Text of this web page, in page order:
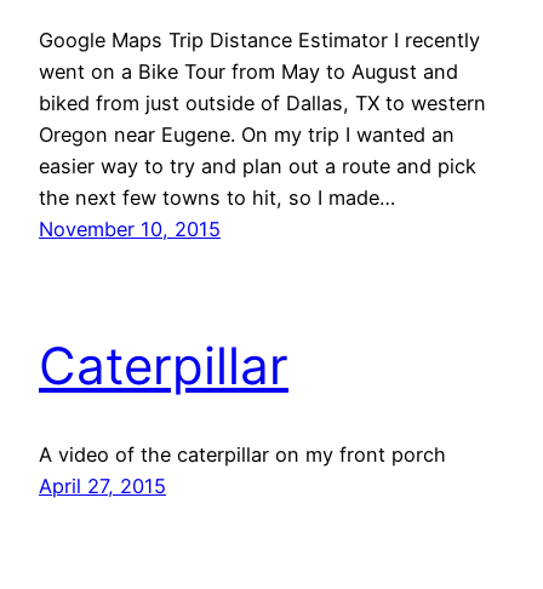
Google Maps Trip Distance Estimator I recently
went on a Bike Tour from May to August and
biked from just outside of Dallas, TX to western
Oregon near Eugene. On my trip I wanted an
easier way to try and plan out a route and pick
the next few towns to hit, so I made…
November 10, 2015
Caterpillar
A video of the caterpillar on my front porch
April 27, 2015